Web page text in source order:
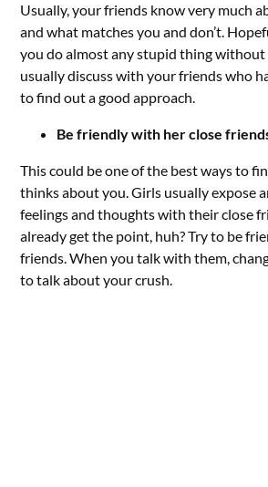
Usually, your friends know very much
and what matches you and don’t.
you do almost any stupid thing without
usually discuss with your friends who
to find out a good approach.
Be friendly with her close
This could be one of the best ways to
thinks about you. Girls usually expose
feelings and thoughts with their close
already get the point, huh? Try to be
friends. When you talk with them,
to talk about your crush.